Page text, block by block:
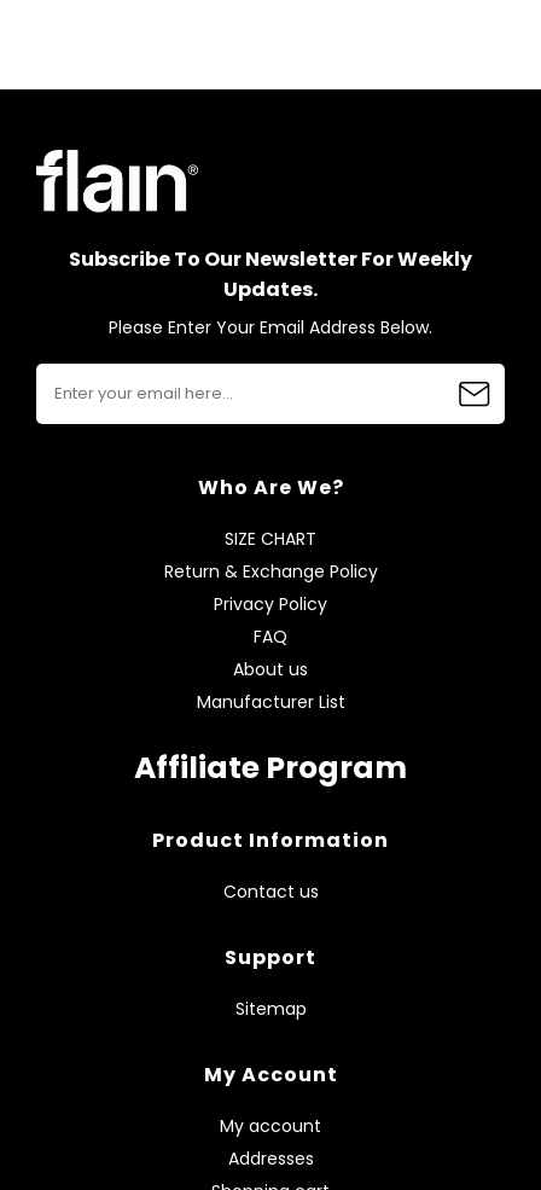
Subscribe To Our Newsletter For Weekly
Updates.
Please Enter Your Email Address Below.
Who Are We?
SIZE CHART
Return & Exchange Policy
Privacy Policy
FAQ
About us
Manufacturer List
Affiliate Program
Product Information
Contact us
Support
Sitemap
My Account
My account
Addresses